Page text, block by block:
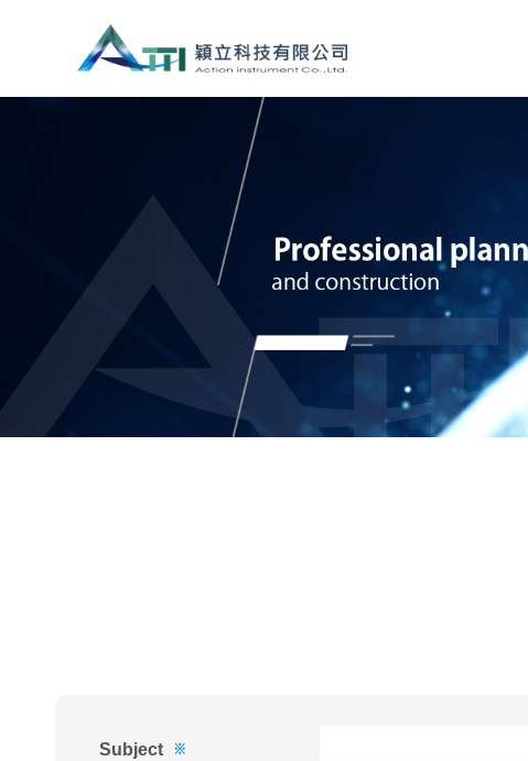
Subject ※